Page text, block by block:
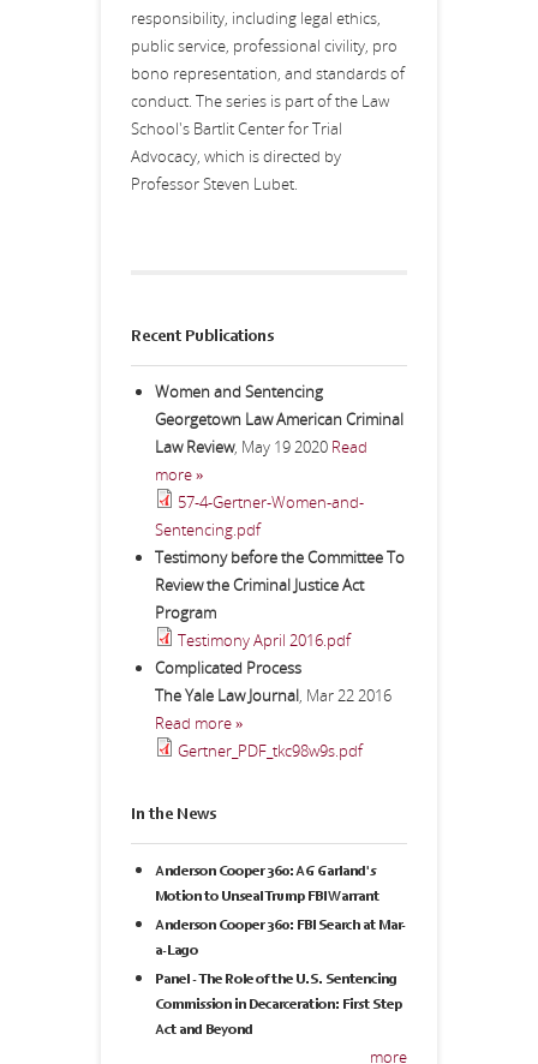
responsibility, including legal ethics,
public service, professional civility, pro
bono representation, and standards of
conduct. The series is part of the Law
School's Bartlit Center for Trial
Advocacy, which is directed by
Professor Steven Lubet.
Recent Publications
Women and Sentencing
Georgetown Law American Criminal
Law Review, May 19 2020 Read
more »
57-4-Gertner-Women-and-
Sentencing.pdf
Testimony before the Committee To
Review the Criminal Justice Act
Program
Testimony April 2016.pdf
Complicated Process
The Yale Law Journal, Mar 22 2016
Read more »
Gertner_PDF_tkc98w9s.pdf
In the News
Anderson Cooper 360: AG Garland's
Motion to Unseal Trump FBI Warrant
Anderson Cooper 360: FBI Search at Mar-
a-Lago
Panel - The Role of the U.S. Sentencing
Commission in Decarceration: First Step
Act and Beyond
more